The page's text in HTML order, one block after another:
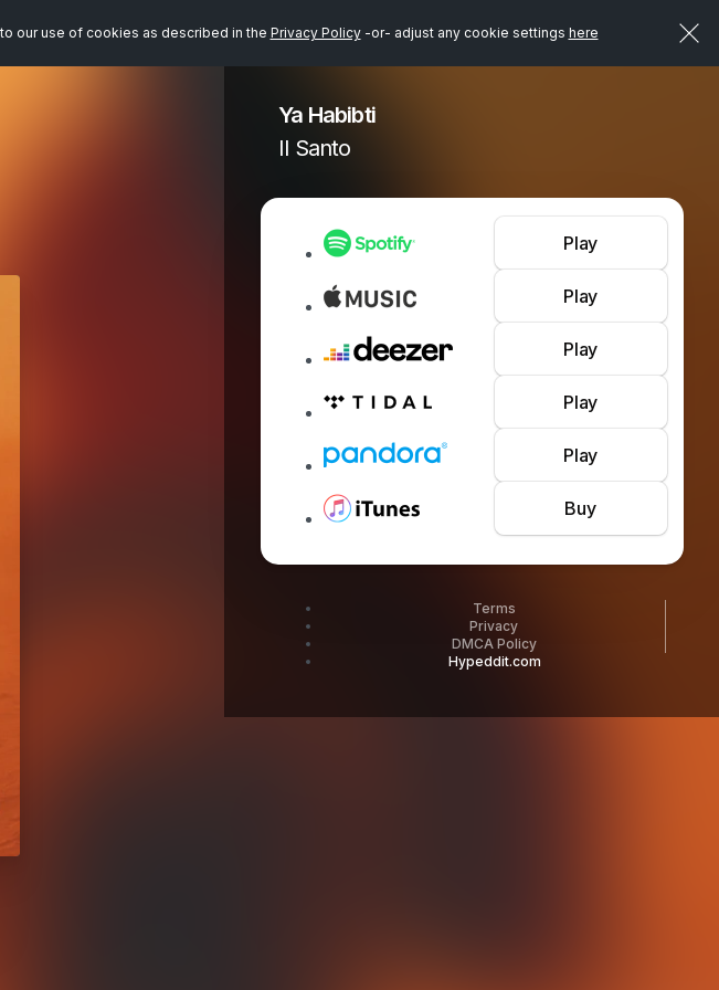
our use of cookies as described in the Privacy Policy-or- adjust any cookie settings here
Ya Habibti
Il Santo
Play
Play
Play
Play
Play
Buy
Terms
Privacy
DMCA Policy
Hypeddit.com